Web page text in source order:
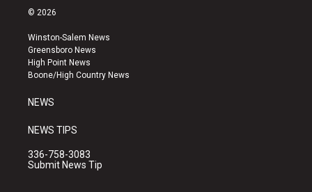
s
a
g
r
a
u
b
e
k
© 2026
Winston-Salem News
Greensboro News
High Point News
Boone/High Country News
NEWS
NEWS TIPS
336-758-3083
Submit News Tip